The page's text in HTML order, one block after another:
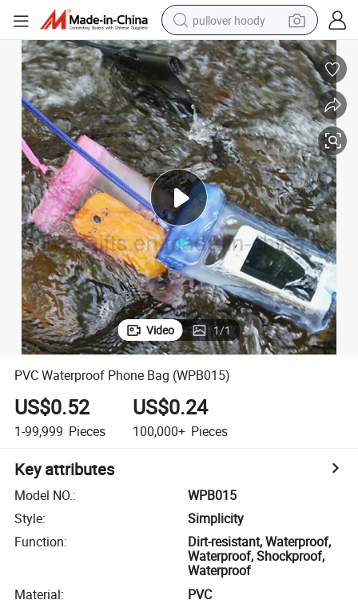
pullover hoody
smart phone
dirt bike
electric car
container house
earbud
weight loss capsule
powder
Video 1/1
PVC Waterproof Phone Bag (WPB015)
US$0.52
1-99,999 Pieces
US$0.24
100,000+ Pieces
Key attributes
Model NO.:
WPB015
Style:
Simplicity
Function:
Dirt-resistant, Waterproof,
Waterproof, Shockproof,
Waterproof
Material:
PVC